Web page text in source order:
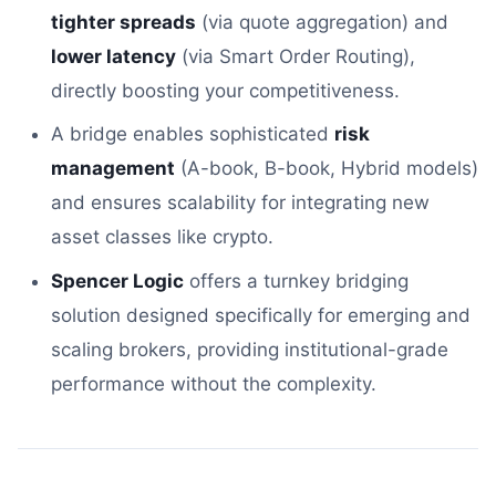
tighter spreads (via quote aggregation) and
lower latency(via Smart Order Routing),
directly boosting your competitiveness.
A bridge enables sophisticated risk
management (A-book, B-book, Hybrid models)
and ensures scalability for integrating new
asset classes like crypto.
Spencer Logicoffers a turnkey bridging
solution designed specifically for emerging and
scaling brokers, providing institutional-grade
performance without the complexity.